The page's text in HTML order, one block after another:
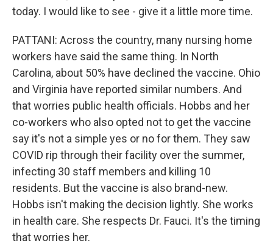
today. I would like to see - give it a little more time.
PATTANI: Across the country, many nursing home
workers have said the same thing. In North
Carolina, about 50% have declined the vaccine. Ohio
and Virginia have reported similar numbers. And
that worries public health officials. Hobbs and her
co-workers who also opted not to get the vaccine
say it's not a simple yes or no for them. They saw
COVID rip through their facility over the summer,
infecting 30 staff members and killing 10
residents. But the vaccine is also brand-new.
Hobbs isn't making the decision lightly. She works
in health care. She respects Dr. Fauci. It's the timing
that worries her.